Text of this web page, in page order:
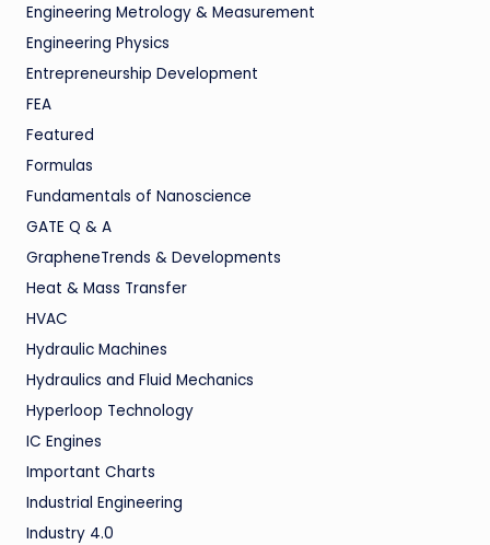
Engineering Metrology & Measurement
Engineering Physics
Entrepreneurship Development
FEA
Featured
Formulas
Fundamentals of Nanoscience
GATE Q & A
GrapheneTrends & Developments
Heat & Mass Transfer
HVAC
Hydraulic Machines
Hydraulics and Fluid Mechanics
Hyperloop Technology
IC Engines
Important Charts
Industrial Engineering
Industry 4.0